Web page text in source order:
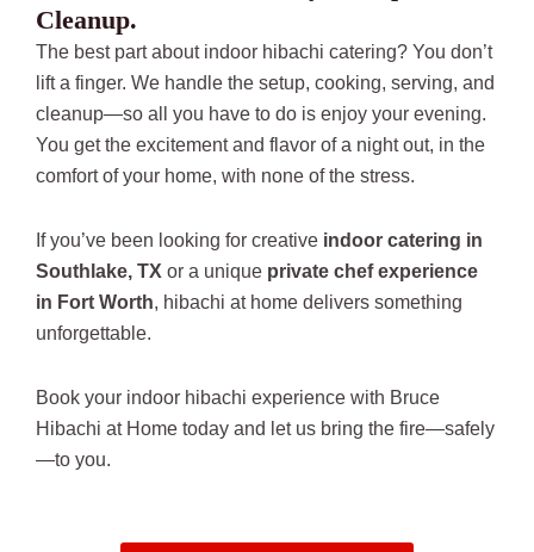
Cleanup.
The best part about indoor hibachi catering? You don’t
lift a finger. We handle the setup, cooking, serving, and
cleanup—so all you have to do is enjoy your evening.
You get the excitement and flavor of a night out, in the
comfort of your home, with none of the stress.
If you’ve been looking for creative indoor catering in
Southlake, TX or a unique private chef experience
in Fort Worth, hibachi at home delivers something
unforgettable.
Book your indoor hibachi experience with Bruce
Hibachi at Home today and let us bring the fire—safely
—to you.